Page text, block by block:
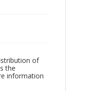
of
the
information